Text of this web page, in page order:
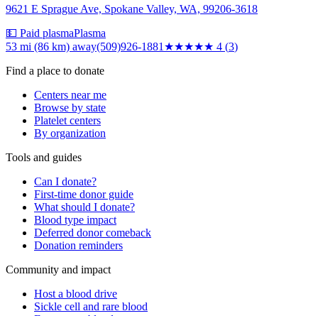
9621 E Sprague Ave, Spokane Valley, WA, 99206-3618
💵 Paid plasmaPlasma
53 mi (86 km) away(509)926-1881 ★★★★★ 4 (3)
Find a place to donate
Centers near me
Browse by state
Platelet centers
By organization
Tools and guides
Can I donate?
First-time donor guide
What should I donate?
Blood type impact
Deferred donor comeback
Donation reminders
Community and impact
Host a blood drive
Sickle cell and rare blood